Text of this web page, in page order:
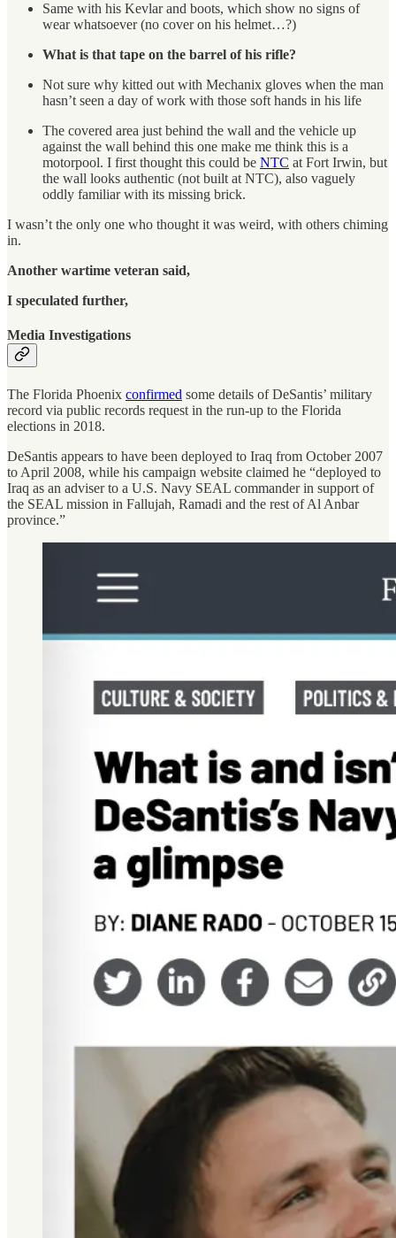
Same with his Kevlar and boots, which show no signs of
wear whatsoever (no cover on his helmet…?)
What is that tape on the barrel of his rifle?
Not sure why kitted out with Mechanix gloves when the man
hasn’t seen a day of work with those soft hands in his life
The covered area just behind the wall and the vehicle up
against the wall behind this one make me think this is a
motorpool. I first thought this could be NTC at Fort Irwin, but
the wall looks authentic (not built at NTC), also vaguely
oddly familiar with its missing brick.
I wasn’t the only one who thought it was weird, with others chiming
in.
Another wartime veteran said,
I speculated further,
Media Investigations
The Florida Phoenix confirmed some details of DeSantis’ military
record via public records request in the run-up to the Florida
elections in 2018.
DeSantis appears to have been deployed to Iraq from October 2007
to April 2008, while his campaign website claimed he “deployed to
Iraq as an adviser to a U.S. Navy SEAL commander in support of
the SEAL mission in Fallujah, Ramadi and the rest of Al Anbar
province.”